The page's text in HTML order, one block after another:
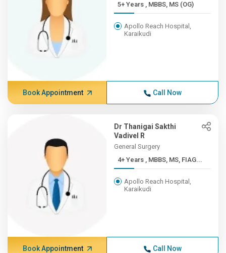
5+ Years , MBBS, MS (OG)
Apollo Reach Hospital,
Karaikudi
Book Appointment Call Now
Dr Thanigai Sakthi
Vadivel R
General Surgery
4+ Years , MBBS, MS, FIAG...
Apollo Reach Hospital,
Karaikudi
Book Appointment Call Now